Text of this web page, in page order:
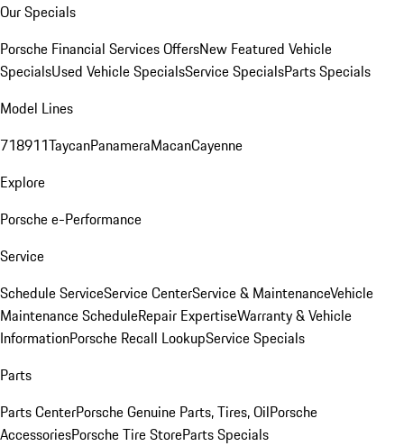
Our Specials
Porsche Financial Services OffersNew Featured Vehicle
SpecialsUsed Vehicle SpecialsService SpecialsParts Specials
Model Lines
718911TaycanPanameraMacanCayenne
Explore
Porsche e-Performance
Service
Schedule ServiceService CenterService & MaintenanceVehicle
Maintenance ScheduleRepair ExpertiseWarranty & Vehicle
InformationPorsche Recall LookupService Specials
Parts
Parts CenterPorsche Genuine Parts, Tires, OilPorsche
AccessoriesPorsche Tire StoreParts Specials